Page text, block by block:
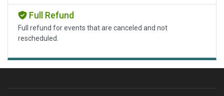
Full Refund
Full refund for events that are canceled and not
rescheduled.